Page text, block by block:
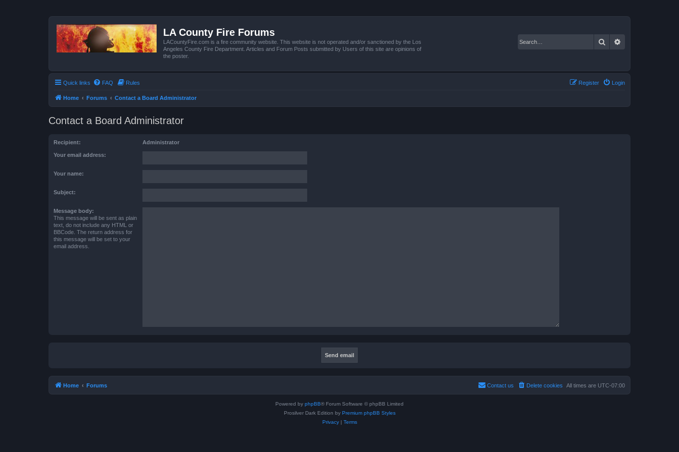
LA County Fire Forums
LACountyFire.com is a fire community website. This website is not operated and/or sanctioned by the Los
Angeles County Fire Department. Articles and Forum Posts submitted by Users of this site are opinions of
the poster.
Search
Quick links FAQ Rules Login
Register
Home Forums Contact a Board Administrator
Contact a Board Administrator
Recipient: Administrator
Your email address:
Your name:
Subject:
Message body:
This message will be sent as plain
text, do not include any HTML or
BBCode. The return address for
this message will be set to your
email address.
Home Forums All times are UTC-07:00
Delete cookies
Contact us
Powered by phpBB® Forum Software © phpBB Limited
Prosilver Dark Edition by Premium phpBB Styles
Privacy| Terms